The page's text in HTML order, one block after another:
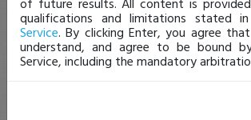
qualifications and limitations stated
Service. By clicking Enter, you agree
understand, and agree to be bound
Service, including the mandatory